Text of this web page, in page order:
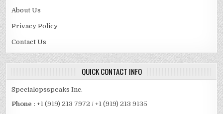
About Us
Privacy Policy
Contact Us
QUICK CONTACT INFO
Specialopsspeaks Inc.
Phone : +1 (919) 213 7972 / +1 (919) 213 9135